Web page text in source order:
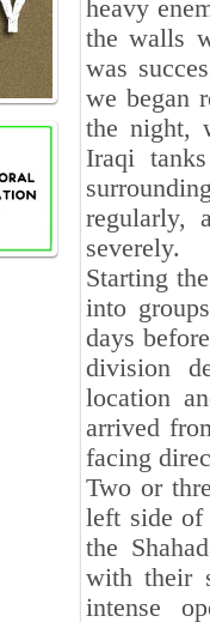
heavy
the walls
was
we began
the night,
Iraqi
regularly,
severely.
Starting
into
days
division
location
arrived
facing
Two or
left side of
the
with their
intense